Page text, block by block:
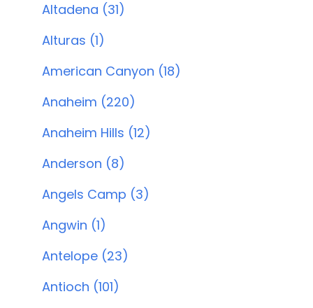
Altadena (31)
Alturas (1)
American Canyon (18)
Anaheim (220)
Anaheim Hills (12)
Anderson (8)
Angels Camp (3)
Angwin (1)
Antelope (23)
Antioch (101)